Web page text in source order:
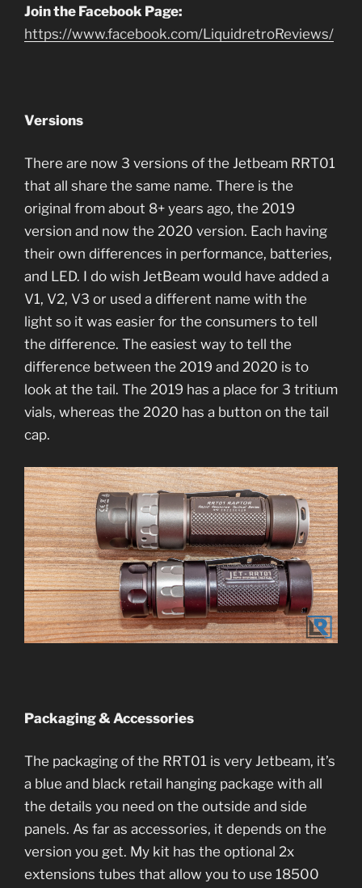
Join the Facebook Page:
https://www.facebook.com/LiquidretroReviews/
Versions
There are now 3 versions of the Jetbeam RRT01
that all share the same name. There is the
original from about 8+ years ago, the 2019
version and now the 2020 version. Each having
their own differences in performance, batteries,
and LED. I do wish JetBeam would have added a
V1, V2, V3 or used a different name with the
light so it was easier for the consumers to tell
the difference. The easiest way to tell the
difference between the 2019 and 2020 is to
look at the tail. The 2019 has a place for 3 tritium
vials, whereas the 2020 has a button on the tail
cap.
Packaging & Accessories
The packaging of the RRT01 is very Jetbeam, it’s
a blue and black retail hanging package with all
the details you need on the outside and side
panels. As far as accessories, it depends on the
version you get. My kit has the optional 2x
extensions tubes that allow you to use 18500